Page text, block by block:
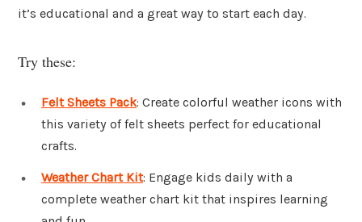
it’s educational and a great way to start each day.
Try these:
Felt Sheets Pack: Create colorful weather icons with
this variety of felt sheets perfect for educational
crafts.
Weather Chart Kit: Engage kids daily with a
complete weather chart kit that inspires learning